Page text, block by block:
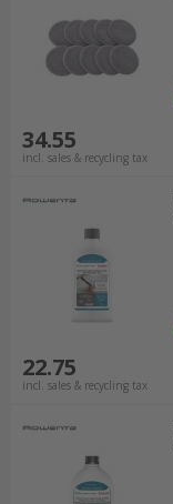
34.55
incl. sales & recycling tax
22.75
incl. sales & recycling tax